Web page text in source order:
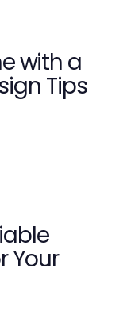
with a
Tips
Your